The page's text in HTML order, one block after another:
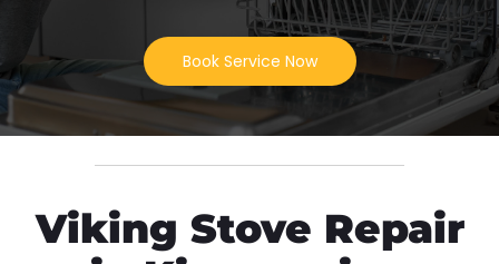
Book Service Now
Viking Stove Repair